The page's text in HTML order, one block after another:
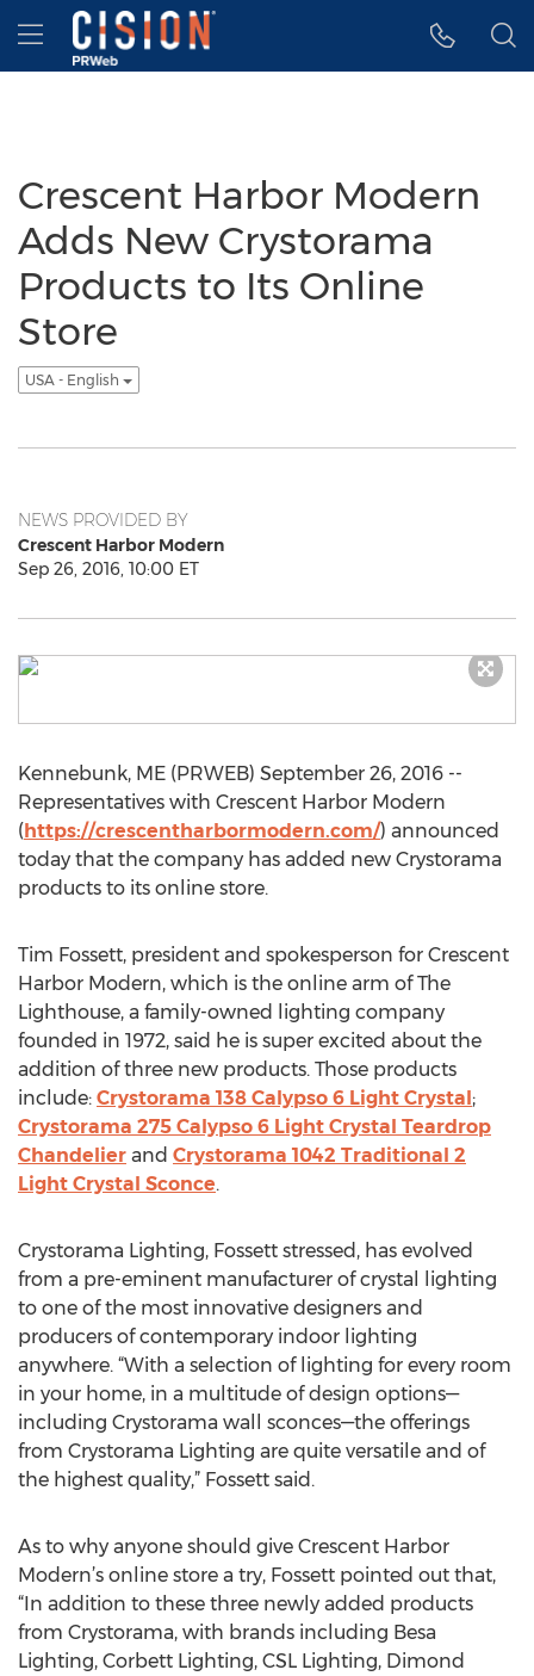
Accessibility Statement
Skip Navigation
Hamburger menu
Crescent Harbor Modern
Adds New Crystorama
Products to Its Online
Store
USA - English
NEWS PROVIDED BY
Crescent Harbor Modern
Sep 26, 2016, 10:00 ET
Kennebunk, ME (PRWEB) September 26, 2016 --
Representatives with Crescent Harbor Modern
(https://crescentharbormodern.com/) announced
today that the company has added new Crystorama
products to its online store.
Tim Fossett, president and spokesperson for Crescent
Harbor Modern, which is the online arm of The
Lighthouse, a family-owned lighting company
founded in 1972, said he is super excited about the
addition of three new products. Those products
include: Crystorama 138 Calypso 6 Light Crystal;
Crystorama 275 Calypso 6 Light Crystal Teardrop
Chandelier and Crystorama 1042 Traditional 2
Light Crystal Sconce.
Crystorama Lighting, Fossett stressed, has evolved
from a pre-eminent manufacturer of crystal lighting
to one of the most innovative designers and
producers of contemporary indoor lighting
anywhere. “With a selection of lighting for every room
in your home, in a multitude of design options—
including Crystorama wall sconces—the offerings
from Crystorama Lighting are quite versatile and of
the highest quality,” Fossett said.
As to why anyone should give Crescent Harbor
Modern’s online store a try, Fossett pointed out that,
“In addition to these three newly added products
from Crystorama, with brands including Besa
Lighting, Corbett Lighting, CSL Lighting, Dimond